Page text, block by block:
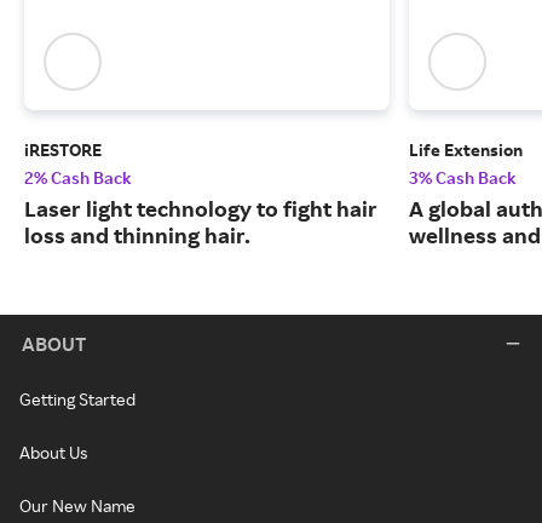
iRESTORE
2% Cash Back
Laser light technology to fight hair
loss and thinning hair.
Life Extension
3% Cash Back
A global
wellness
ABOUT
Getting Started
About Us
Our New Name